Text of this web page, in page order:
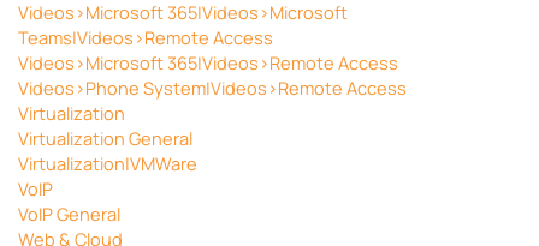
Videos>Microsoft 365|Videos>Microsoft
Teams|Videos>Remote Access
Videos>Microsoft 365|Videos>Remote Access
Videos>Phone System|Videos>Remote Access
Virtualization
Virtualization General
Virtualization|VMWare
VoIP
VoIP General
Web & Cloud